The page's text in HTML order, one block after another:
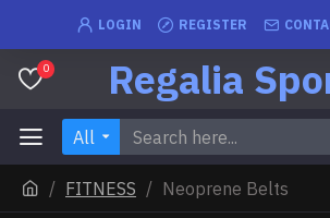
LOGIN REGISTER
0 Regalia
All
FITNESS Neoprene Belts